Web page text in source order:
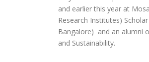
and earlier this year at
Research Institutes)
Bangalore) and an alumni
and Sustainability.